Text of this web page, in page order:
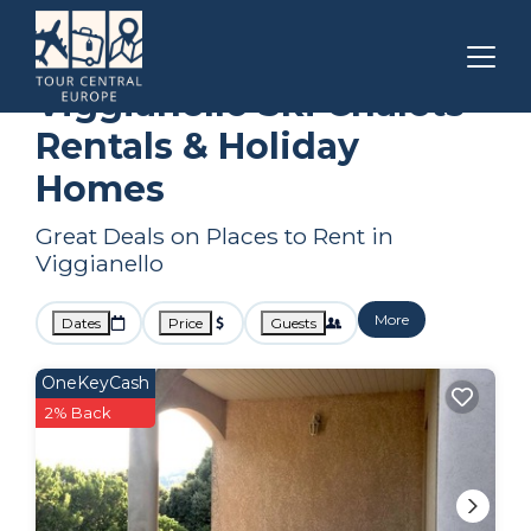
Corsica Viggianello
Viggianello Ski Chalets
Rentals & Holiday
Homes
Great Deals on Places to Rent in
Viggianello
Dates Price Guests More
OneKeyCash
2% Back